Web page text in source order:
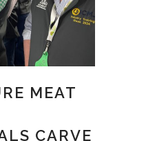
MEAT
CARVE